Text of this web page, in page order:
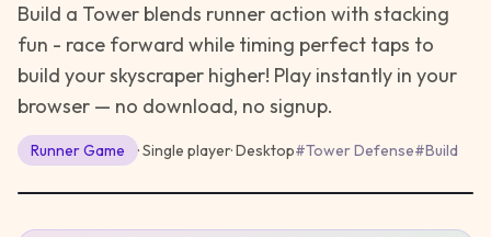
Build a Tower blends runner action with stacking
fun - race forward while timing perfect taps to
build your skyscraper higher! Play instantly in your
browser — no download, no signup.
RunnerGame · Single player·Desktop#Tower Defense#Build